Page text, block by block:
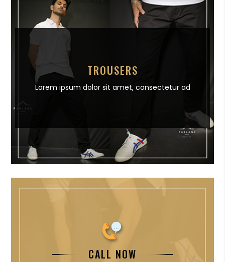
TROUSERS
Lorem ipsum dolor sit amet,consectetur ad
CALL NOW